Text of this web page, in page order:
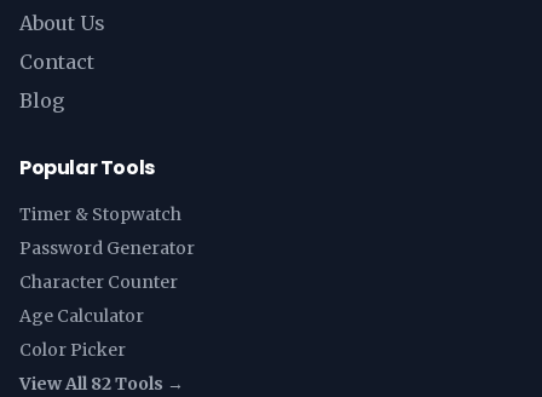
About Us
Contact
Blog
Popular Tools
Timer & Stopwatch
Password Generator
Character Counter
Age Calculator
Color Picker
View All 82 Tools →